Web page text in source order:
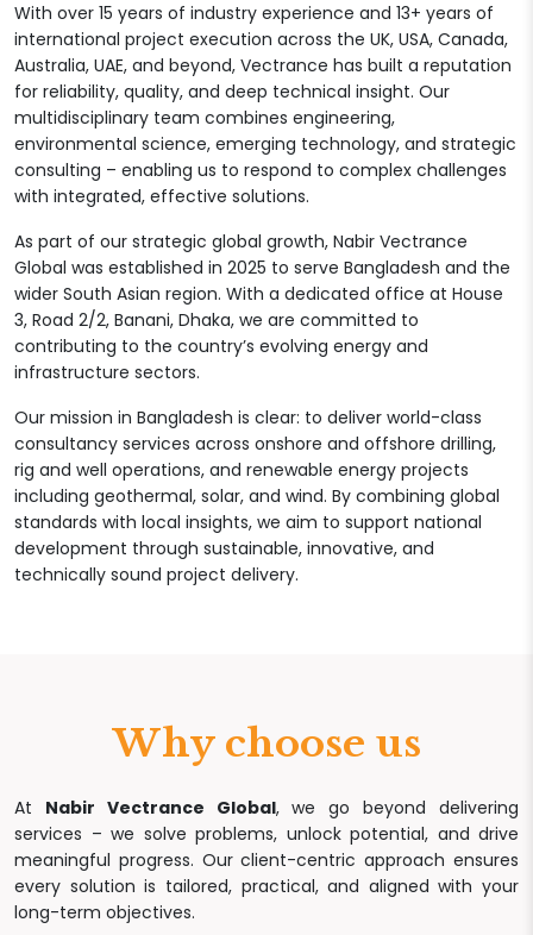
With over 15 years of industry experience and 13+ years of
international project execution across the UK, USA, Canada,
Australia, UAE, and beyond, Vectrance has built a reputation
for reliability, quality, and deep technical insight. Our
multidisciplinary team combines engineering,
environmental science, emerging technology, and strategic
consulting – enabling us to respond to complex challenges
with integrated, effective solutions.
As part of our strategic global growth, Nabir Vectrance
Global was established in 2025 to serve Bangladesh and the
wider South Asian region. With a dedicated office at House
3, Road 2/2, Banani, Dhaka, we are committed to
contributing to the country’s evolving energy and
infrastructure sectors.
Our mission in Bangladesh is clear: to deliver world-class
consultancy services across onshore and offshore drilling,
rig and well operations, and renewable energy projects
including geothermal, solar, and wind. By combining global
standards with local insights, we aim to support national
development through sustainable, innovative, and
technically sound project delivery.
Why choose us
At Nabir Vectrance Global, we go beyond delivering
services – we solve problems, unlock potential, and drive
meaningful progress. Our client-centric approach ensures
every solution is tailored, practical, and aligned with your
long-term objectives.